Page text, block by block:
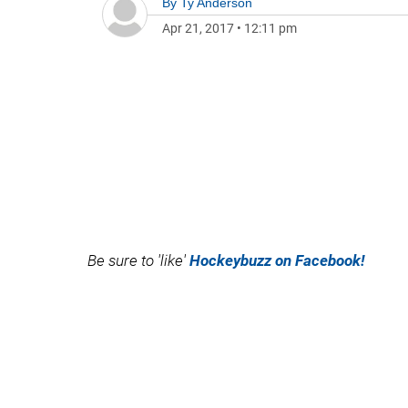
Apr 21, 2017 • 12:11 pm
Be sure to 'like' Hockeybuzz on Facebook!